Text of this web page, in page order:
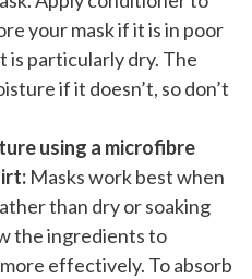
your mask if it is in poor
is particularly dry. The
if it doesn’t, so don’t
using a microfibre
Masks work best when
than dry or soaking
the ingredients to
effectively. To absorb